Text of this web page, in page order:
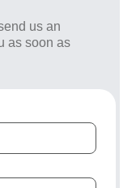
us an
as soon as